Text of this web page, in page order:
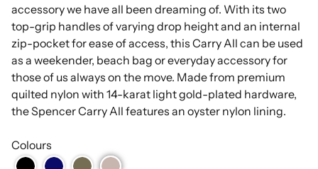
accessory we have all been dreaming of. With its two
top-grip handles of varying drop height and an internal
zip-pocket for ease of access, this Carry All can be used
as a weekender, beach bag or everyday accessory for
those of us always on the move. Made from premium
quilted nylon with 14-karat light gold-plated hardware,
the Spencer Carry All features an oyster nylon lining.
Colours